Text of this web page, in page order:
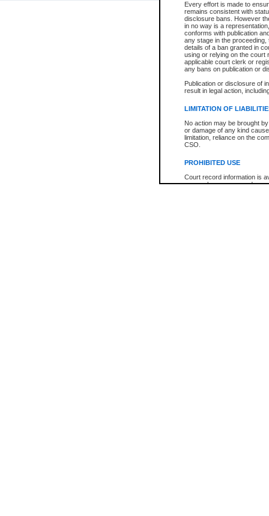
Every effort is made to
remains consistent with
disclosure bans. However
in no way is a
conforms with publication
any stage in the
details of a ban granted in
using or relying on the court
applicable court clerk or
any bans on publication or
Publication or disclosure of
result in legal action,
LIMITATION OF
No action may be brought
or damage of any kind
limitation, reliance on the
CSO.
PROHIBITED USE
Court record information is
research purposes and may